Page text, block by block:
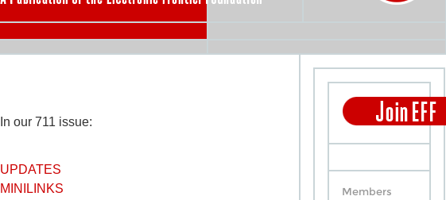
In our 711 issue:
UPDATES
MINILINKS
Members